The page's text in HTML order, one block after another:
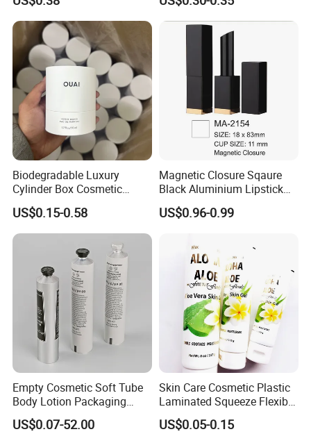
Mutual Benefit.
Packaging
Biodegradable Luxury
Cylinder Box Cosmetic
Essential Oil Skincare Tea
Tube Cardboard Round
Paper Tube Bottles
Packaging Box
US$0.15-0.58
Magnetic Closure Sqaure
Black Aluminium Lipstick
Tube
US$0.96-0.99
Empty Cosmetic Soft Tube
Body Lotion Packaging
Metal Aluminum Collapsible
Tube
US$0.07-52.00
Skin Care Cosmetic Plastic
Laminated Squeeze Flexible
Packaging Tube
US$0.05-0.15